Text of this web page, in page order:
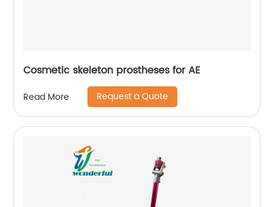
Cosmetic skeleton prostheses for AE
Read More Request a Quote